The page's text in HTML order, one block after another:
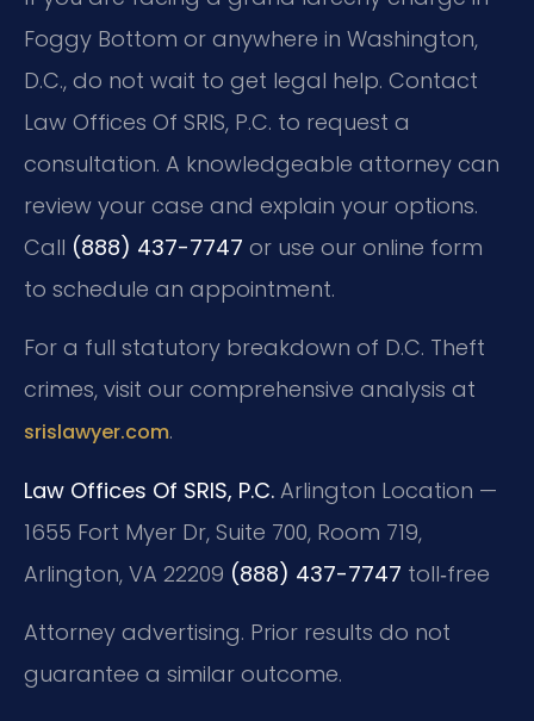
Foggy Bottom or anywhere in Washington,
D.C., do not wait to get legal help. Contact
Law Offices Of SRIS, P.C. to request a
consultation. A knowledgeable attorney can
review your case and explain your options.
Call (888) 437-7747 or use our online form
to schedule an appointment.
For a full statutory breakdown of D.C. Theft
crimes, visit our comprehensive analysis at
srislawyer.com.
Law Offices Of SRIS, P.C. Arlington Location —
1655 Fort Myer Dr, Suite 700, Room 719,
Arlington, VA 22209 (888) 437-7747 toll‑free
Attorney advertising. Prior results do not
guarantee a similar outcome.